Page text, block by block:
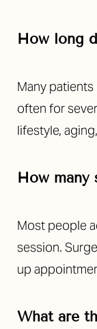
How long
Many
often for
lifestyle,
How many
Most people
session.
up
What are